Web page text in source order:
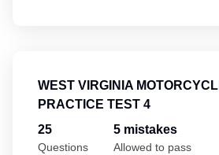
WEST VIRGINIA
PRACTICE TEST 4
25
Questions
5 mistakes
Allowed to pass